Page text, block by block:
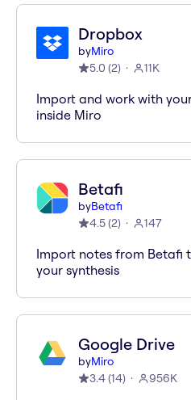
Dropbox
byMiro
5.0 (2) 11K
Import and work with
inside Miro
Betafi
byBetafi
4.5(2) 147
Import notes from Betafi
your synthesis
Google Drive
byMiro
3.4(14) 956K